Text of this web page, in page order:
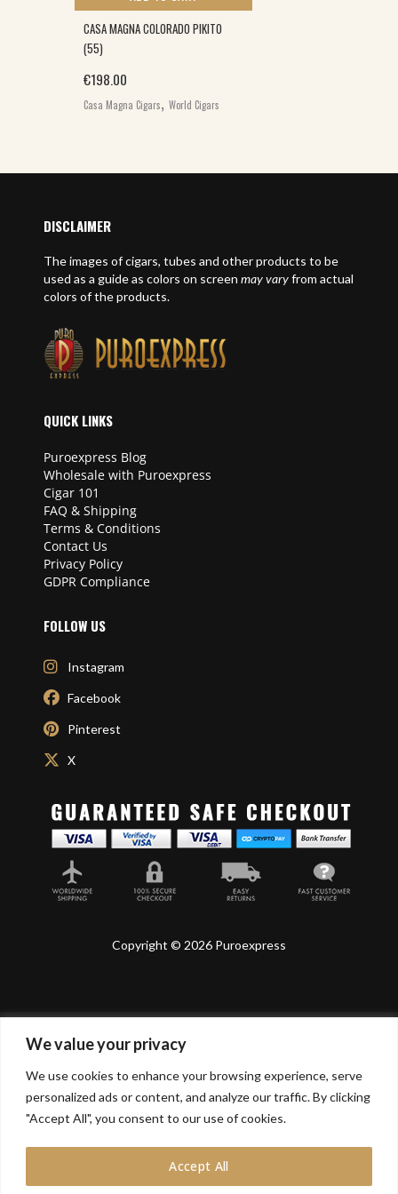
We value your privacy
We use cookies to enhance your browsing experience, serve
personalized ads or content, and analyze our traffic. By clicking
"Accept All", you consent to our use of cookies.
Accept All
CASA MAGNA COLORADO PIKITO
(55)
€198.00
Casa Magna Cigars, World Cigars
DISCLAIMER
The images of cigars, tubes and other products to be
used as a guide as colors on screen may varyfrom actual
colors of the products.
QUICK LINKS
Puroexpress Blog
Wholesale with Puroexpress
Cigar 101
FAQ & Shipping
Terms & Conditions
Contact Us
Privacy Policy
GDPR Compliance
FOLLOW US
Instagram
Facebook
Pinterest
X
Copyright © 2026 Puroexpress
Lyonnel Consulting SA, Route de Carouge 28, 1205
Lyonnel Services Limited (15319399) , 71-75 Shelton
Street, Covent Garden, London, WC2H 9JQ, UNITED
In purchasing you will confirm you are over 21 years